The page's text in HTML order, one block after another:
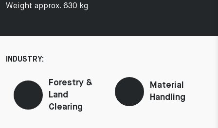
Weight approx. 630 kg
INDUSTRY:
Forestry &
Land
Clearing
Material
Handling